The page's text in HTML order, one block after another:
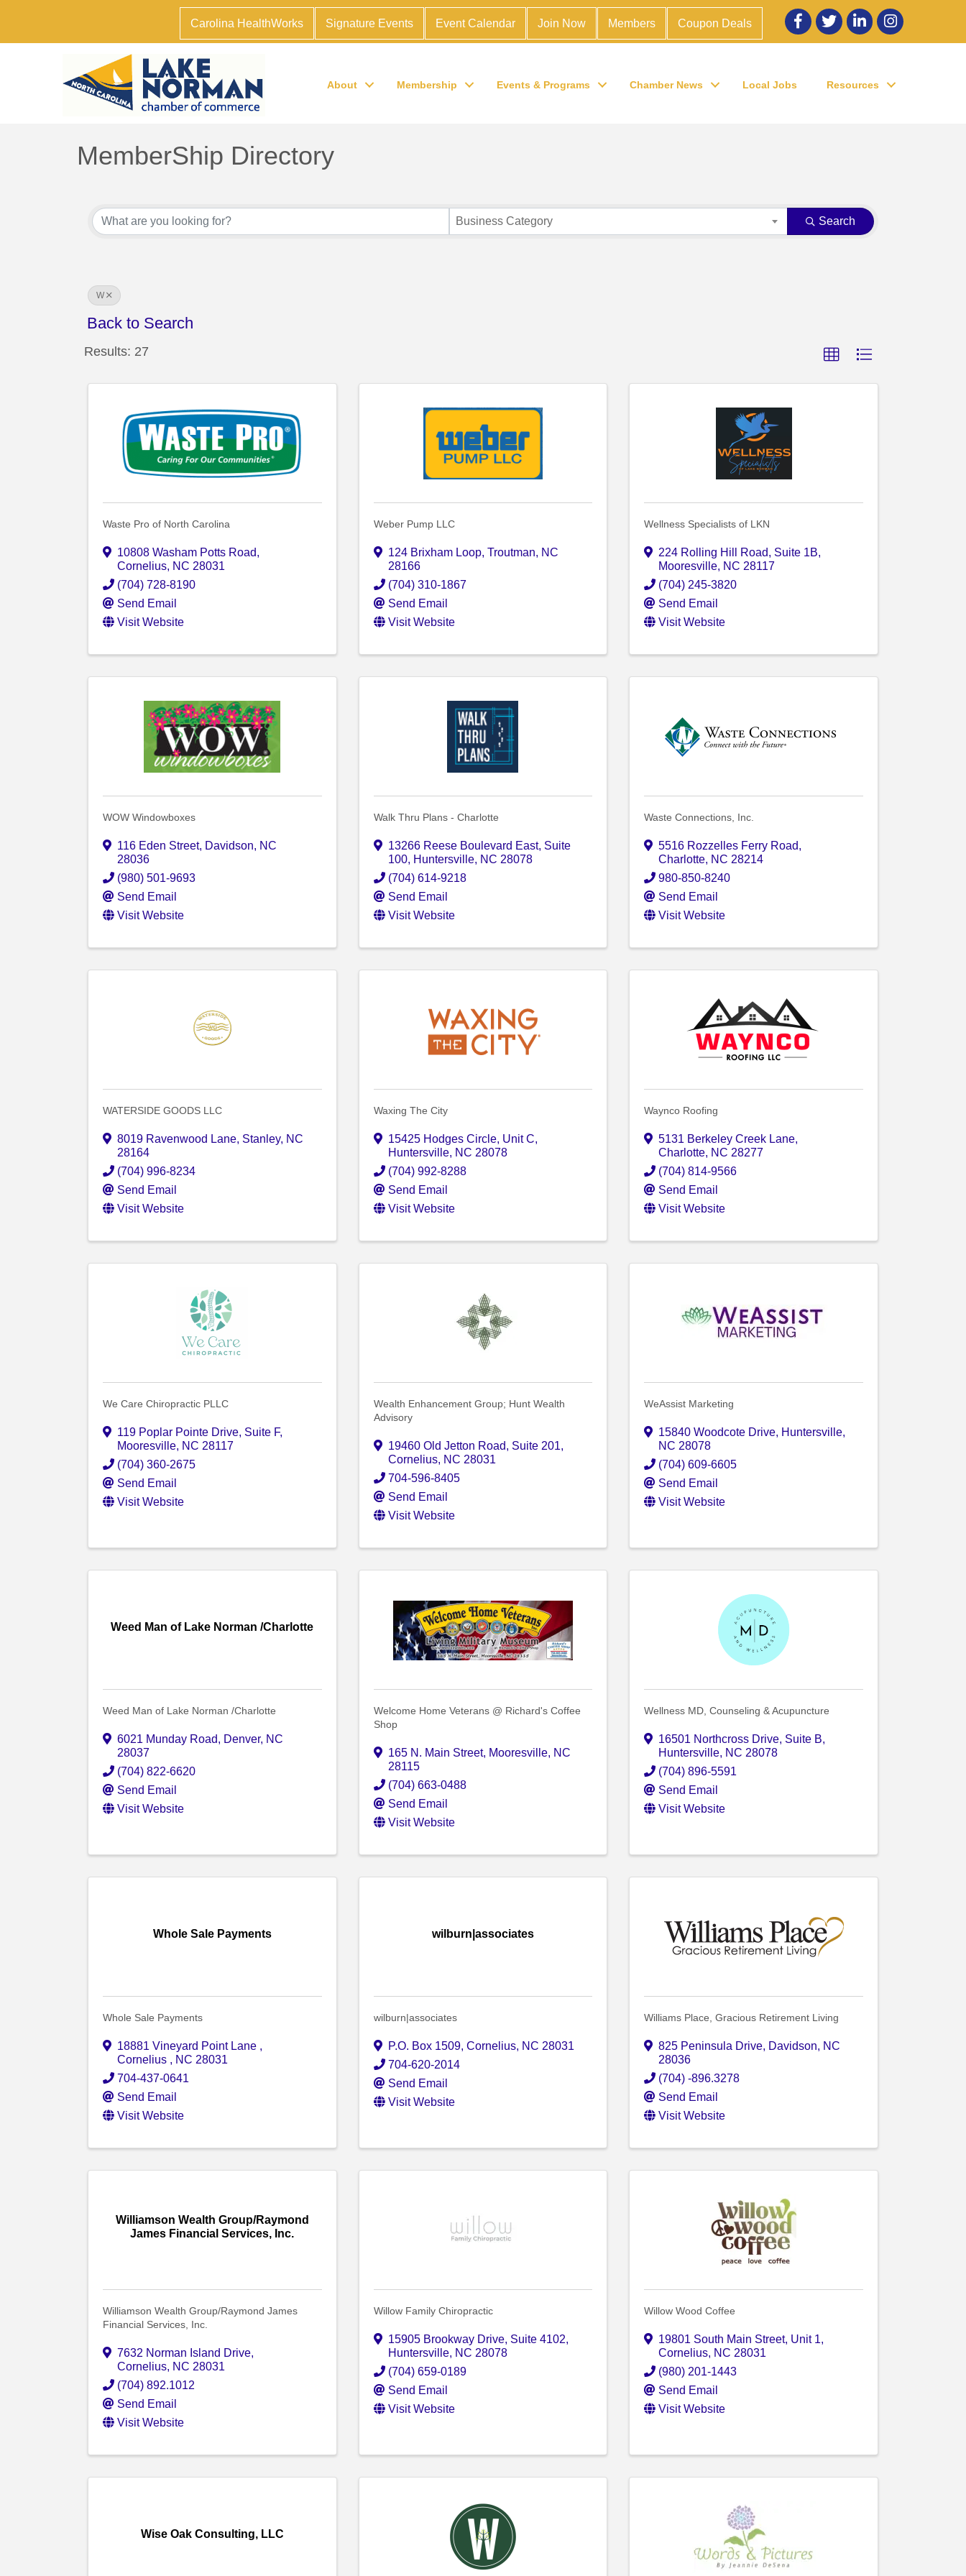
Carolina HealthWorks Signature Events Event Calendar Join Now Members Coupon Deals
Facebook
twitter LinkedInInstagram
About Membership Events & Programs Chamber News Local Jobs Resources
MemberShip Directory
Business Category Search
W
Back to Search
Results: 27
Waste Pro of North Carolina
10808 Washam Potts Road,
Cornelius, NC 28031
(704) 728-8190
Send Email
Visit Website
Weber Pump LLC
124 Brixham Loop, Troutman, NC
28166
(704) 310-1867
Send Email
Visit Website
Wellness Specialists of LKN
224 Rolling Hill Road, Suite 1B,
Mooresville, NC 28117
(704) 245-3820
Send Email
Visit Website
WOW Windowboxes
116 Eden Street, Davidson, NC
28036
(980) 501-9693
Send Email
Visit Website
Walk Thru Plans - Charlotte
13266 Reese Boulevard East, Suite
100, Huntersville, NC 28078
(704) 614-9218
Send Email
Visit Website
Waste Connections, Inc.
5516 Rozzelles Ferry Road,
Charlotte, NC 28214
980-850-8240
Send Email
Visit Website
WATERSIDE GOODS LLC
8019 Ravenwood Lane, Stanley, NC
28164
(704) 996-8234
Send Email
Visit Website
Waxing The City
15425 Hodges Circle, Unit C,
Huntersville, NC 28078
(704) 992-8288
Send Email
Visit Website
Waynco Roofing
5131 Berkeley Creek Lane,
Charlotte, NC 28277
(704) 814-9566
Send Email
Visit Website
We Care Chiropractic PLLC
119 Poplar Pointe Drive, Suite F,
Mooresville, NC 28117
(704) 360-2675
Send Email
Visit Website
Wealth Enhancement Group; Hunt Wealth
Advisory
19460 Old Jetton Road, Suite 201,
Cornelius, NC 28031
704-596-8405
Send Email
Visit Website
WeAssist Marketing
15840 Woodcote Drive, Huntersville,
NC 28078
(704) 609-6605
Send Email
Visit Website
Weed Man of Lake Norman /Charlotte
Weed Man of Lake Norman /Charlotte
6021 Munday Road, Denver, NC
28037
(704) 822-6620
Send Email
Visit Website
Welcome Home Veterans @ Richard's Coffee
Shop
165 N. Main Street, Mooresville, NC
28115
(704) 663-0488
Send Email
Visit Website
Wellness MD, Counseling & Acupuncture
16501 Northcross Drive, Suite B,
Huntersville, NC 28078
(704) 896-5591
Send Email
Visit Website
Whole Sale Payments
Whole Sale Payments
18881 Vineyard Point Lane ,
Cornelius , NC 28031
704-437-0641
Send Email
Visit Website
wilburn|associates
wilburn|associates
P.O. Box 1509, Cornelius, NC 28031
704-620-2014
Send Email
Visit Website
Williams Place, Gracious Retirement Living
825 Peninsula Drive, Davidson, NC
28036
(704) -896.3278
Send Email
Visit Website
Williamson Wealth Group/Raymond
James Financial Services, Inc.
Williamson Wealth Group/Raymond James
Financial Services, Inc.
7632 Norman Island Drive,
Cornelius, NC 28031
(704) 892.1012
Send Email
Visit Website
Willow Family Chiropractic
15905 Brookway Drive, Suite 4102,
Huntersville, NC 28078
(704) 659-0189
Send Email
Visit Website
Willow Wood Coffee
19801 South Main Street, Unit 1,
Cornelius, NC 28031
(980) 201-1443
Send Email
Visit Website
Wise Oak Consulting, LLC